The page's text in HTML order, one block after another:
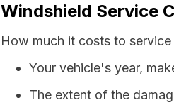
Windshield Service
How much it costs to
Your vehicle's year,
The extent of the